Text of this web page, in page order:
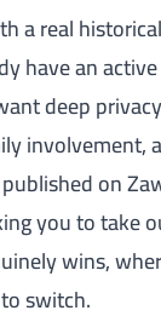
a real
have an
deep
involvement,
on
you to take
wins,
switch.